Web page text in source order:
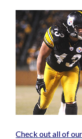
Check out all of